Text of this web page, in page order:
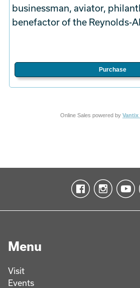
businessman, aviator,
benefactor of the Reynolds-
Purchase
Online Sales powered by Vantix
Menu
Visit
Events